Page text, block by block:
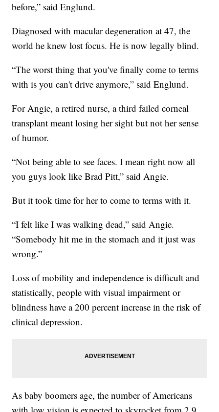
before,” said Englund.
Diagnosed with macular degeneration at 47, the
world he knew lost focus. He is now legally blind.
“The worst thing that you've finally come to terms
with is you can't drive anymore,” said Englund.
For Angie, a retired nurse, a third failed corneal
transplant meant losing her sight but not her sense
of humor.
“Not being able to see faces. I mean right now all
you guys look like Brad Pitt,” said Angie.
But it took time for her to come to terms with it.
“I felt like I was walking dead,” said Angie.
“Somebody hit me in the stomach and it just was
wrong.”
Loss of mobility and independence is difficult and
statistically, people with visual impairment or
blindness have a 200 percent increase in the risk of
clinical depression.
As baby boomers age, the number of Americans